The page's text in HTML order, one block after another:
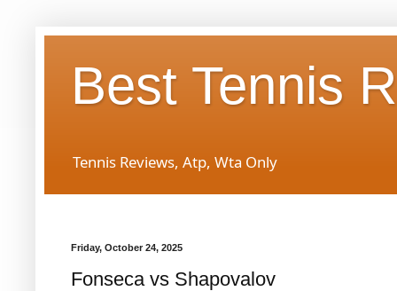
Best Tennis
Tennis Reviews, Atp, Wta Only
Friday, October 24, 2025
Fonseca vs Shapovalov